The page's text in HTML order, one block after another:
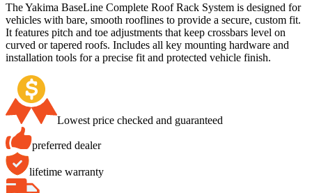
The Yakima BaseLine Complete Roof Rack System is designed for
vehicles with bare, smooth rooflines to provide a secure, custom fit.
It features pitch and toe adjustments that keep crossbars level on
curved or tapered roofs. Includes all key mounting hardware and
installation tools for a precise fit and protected vehicle finish.
Lowest price checked and guaranteed
preferred dealer
lifetime warranty